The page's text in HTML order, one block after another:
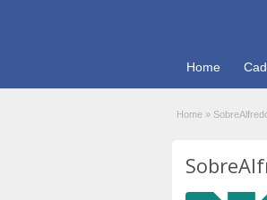
Home
Home »